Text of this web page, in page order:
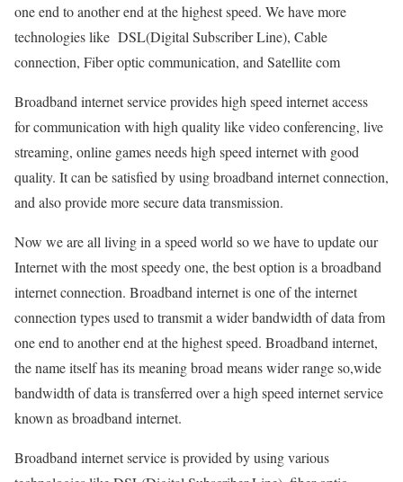
one end to another end at the highest speed. We have more
technologies like DSL(Digital Subscriber Line), Cable
connection, Fiber optic communication, and Satellite com
Broadband internet service provides high speed internet access
for communication with high quality like video conferencing, live
streaming, online games needs high speed internet with good
quality. It can be satisfied by using broadband internet connection,
and also provide more secure data transmission.
Now we are all living in a speed world so we have to update our
Internet with the most speedy one, the best option is a broadband
internet connection. Broadband internet is one of the internet
connection types used to transmit a wider bandwidth of data from
one end to another end at the highest speed. Broadband internet,
the name itself has its meaning broad means wider range so,wide
bandwidth of data is transferred over a high speed internet service
known as broadband internet.
Broadband internet service is provided by using various